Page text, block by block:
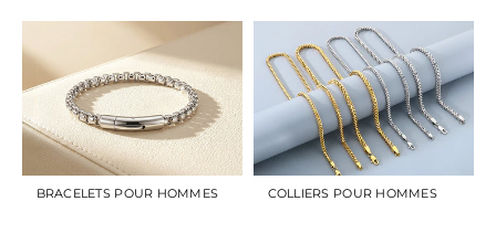
BRACELETS POUR HOMMES COLLIERS POUR HOMMES